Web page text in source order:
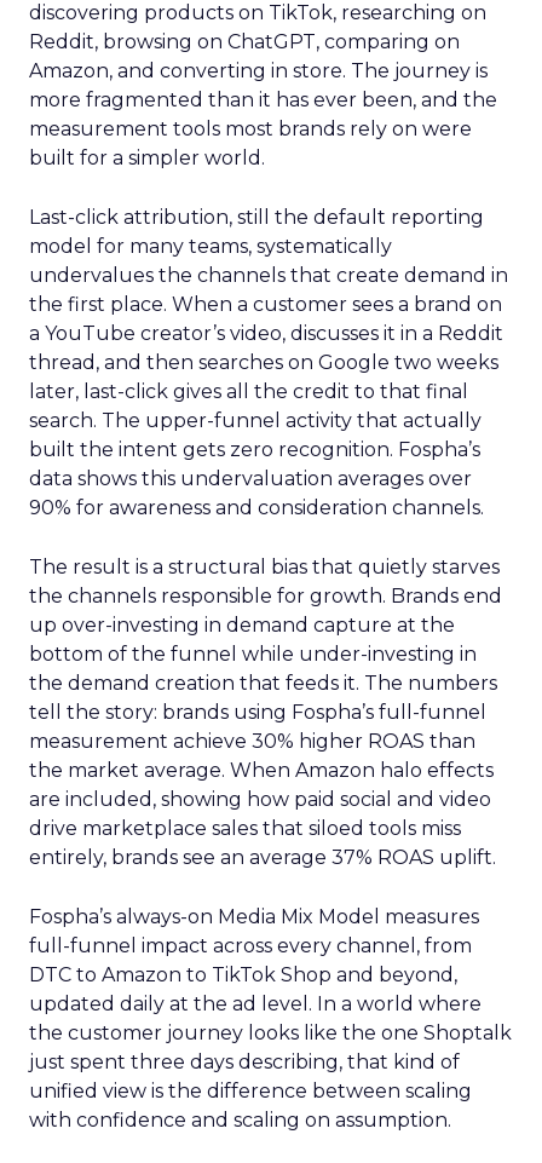
discovering products on TikTok, researching on
Reddit, browsing on ChatGPT, comparing on
Amazon, and converting in store. The journey is
more fragmented than it has ever been, and the
measurement tools most brands rely on were
built for a simpler world.
Last-click attribution, still the default reporting
model for many teams, systematically
undervalues the channels that create demand in
the first place. When a customer sees a brand on
a YouTube creator’s video, discusses it in a Reddit
thread, and then searches on Google two weeks
later, last-click gives all the credit to that final
search. The upper-funnel activity that actually
built the intent gets zero recognition. Fospha’s
data shows this undervaluation averages over
90% for awareness and consideration channels.
The result is a structural bias that quietly starves
the channels responsible for growth. Brands end
up over-investing in demand capture at the
bottom of the funnel while under-investing in
the demand creation that feeds it. The numbers
tell the story: brands using Fospha’s full-funnel
measurement achieve 30% higher ROAS than
the market average. When Amazon halo effects
are included, showing how paid social and video
drive marketplace sales that siloed tools miss
entirely, brands see an average 37% ROAS uplift.
Fospha’s always-on Media Mix Model measures
full-funnel impact across every channel, from
DTC to Amazon to TikTok Shop and beyond,
updated daily at the ad level. In a world where
the customer journey looks like the one Shoptalk
just spent three days describing, that kind of
unified view is the difference between scaling
with confidence and scaling on assumption.